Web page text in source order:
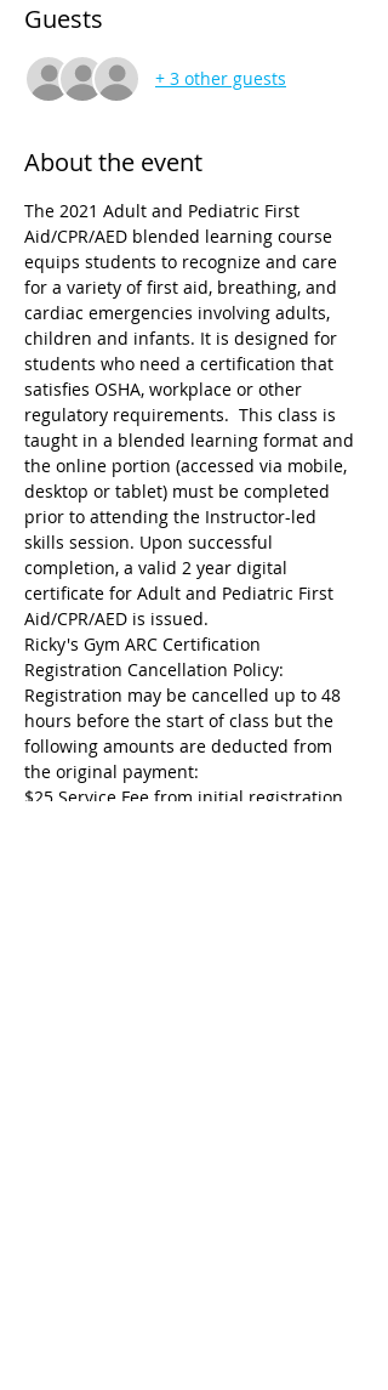
Guests
+ 3 other guests
About the event
The 2021 Adult and Pediatric First
Aid/CPR/AED blended learning course
equips students to recognize and care
for a variety of first aid, breathing, and
cardiac emergencies involving adults,
children and infants. It is designed for
students who need a certification that
satisfies OSHA, workplace or other
regulatory requirements.  This class is
taught in a blended learning format and
the online portion (accessed via mobile,
desktop or tablet) must be completed
prior to attending the Instructor-led
skills session. Upon successful
completion, a valid 2 year digital
certificate for Adult and Pediatric First
Aid/CPR/AED is issued.
Ricky's Gym ARC Certification
Registration Cancellation Policy:
Registration may be cancelled up to 48
hours before the start of class but the
following amounts are deducted from
the original payment:
$25 Service Fee from initial registration